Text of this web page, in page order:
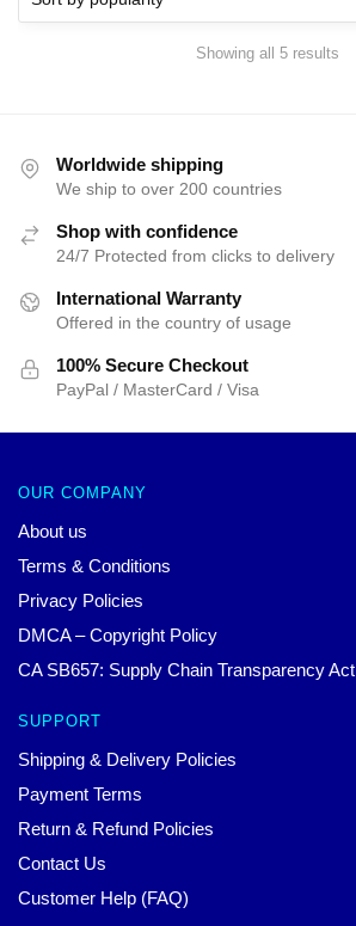
Showing all 5 results
Worldwide shipping
We ship to over 200 countries
Shop with confidence
24/7 Protected from clicks to delivery
International Warranty
Offered in the country of usage
100% Secure Checkout
PayPal / MasterCard / Visa
OUR COMPANY
About us
Terms & Conditions
Privacy Policies
DMCA – Copyright Policy
CA SB657: Supply Chain Transparency Act
SUPPORT
Shipping & Delivery Policies
Payment Terms
Return & Refund Policies
Contact Us
Customer Help (FAQ)